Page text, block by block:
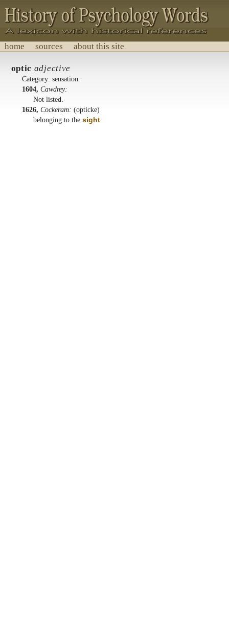
History of Psychology Words
A lexicon with historical references.
home sources about this site
optic adjective
Category: sensation.
1604, Cawdrey:
Not listed.
1626, Cockeram: (opticke)
belonging to the sight.